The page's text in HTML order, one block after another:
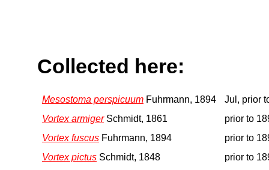
Collected here:
Mesostoma perspicuum Fuhrmann, 1894
Jul, prior
Vortex armigerSchmidt, 1861
prior to
Vortex fuscus Fuhrmann, 1894
prior to
Vortex pictus Schmidt, 1848
prior to